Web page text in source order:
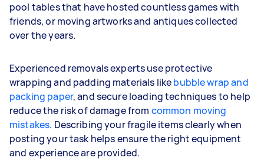
pool tables that have hosted countless games with
friends, or moving artworks and antiques collected
over the years.
Experienced removals experts use protective
wrapping and padding materials likebubble wrap and
packing paper, and secure loading techniques to help
reduce the risk of damage from common moving
mistakes. Describing your fragile items clearly when
posting your task helps ensure the right equipment
and experience are provided.